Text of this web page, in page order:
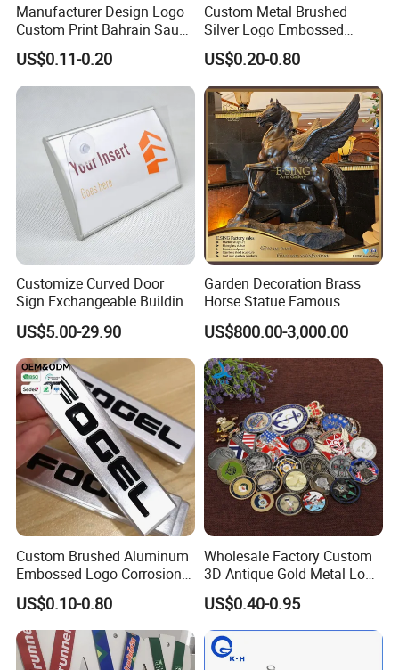
Manufacturer Design Logo
Custom Print Bahrain Saudi
Arabia UAE Zinc Alloy Metal
Sticker for Mobile Phone
Cell 3D Phone Sticker
US$0.11-0.20
Custom Metal Brushed
Silver Logo Embossed
Printing Aluminum
Nameplate Metal Label
US$0.20-0.80
Customize Curved Door
Sign Exchangeable Building
Nameplate Signage
US$5.00-29.90
Garden Decoration Brass
Horse Statue Famous
Bronze Pegasus Sculpture
US$800.00-3,000.00
Custom Brushed Aluminum
Embossed Logo Corrosion
Process Color Painted Metal
Nameplate
US$0.10-0.80
Wholesale Factory Custom
3D Antique Gold Metal Logo
Craft Medal Replica Token
Old Alloy Badge Souvenir
Gift Police Military Enamel
Commemorative Challenge
Coins
US$0.40-0.95